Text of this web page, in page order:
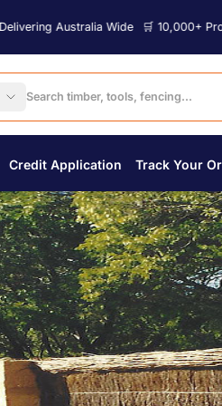
Wide 🛒 10,000+ Products 🚚
Credit Application Track Your